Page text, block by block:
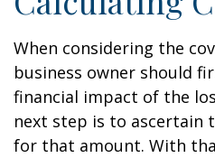
When considering the
business owner should
financial impact of the
next step is to ascertain
for that amount. With